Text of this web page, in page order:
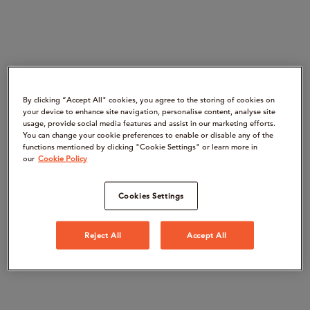
By clicking “Accept All" cookies, you agree to the storing of cookies on
your device to enhance site navigation, personalise content, analyse site
usage, provide social media features and assist in our marketing efforts.
You can change your cookie preferences to enable or disable any of the
functions mentioned by clicking "Cookie Settings" or learn more in
our Cookie Policy
Cookies Settings
Reject All Accept All